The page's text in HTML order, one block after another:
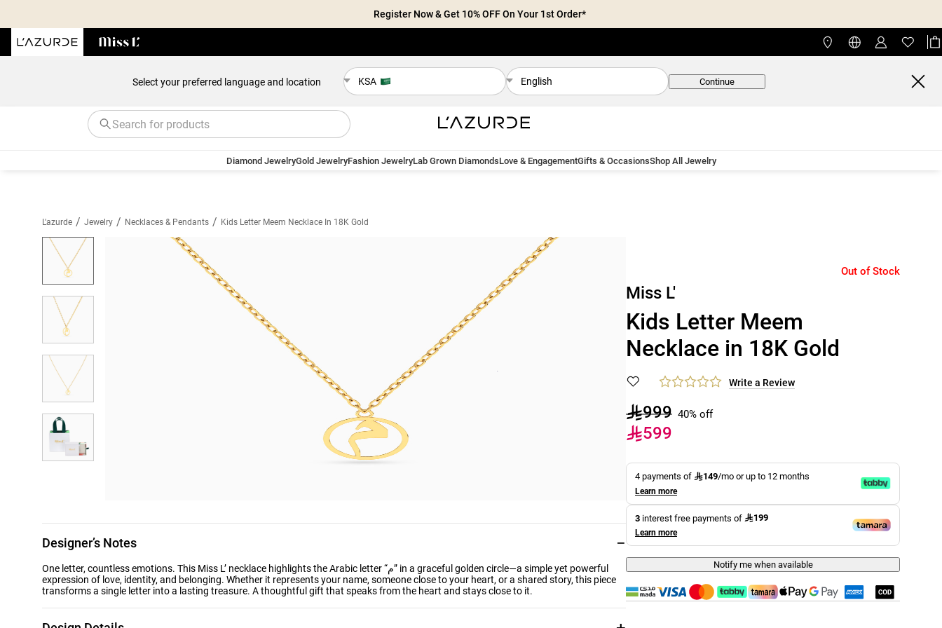
Register Now & Get 10% OFF On Your 1st Order*
Select your preferred language and location KSA English Continue
Diamond JewelryGold JewelryFashion JewelryLab Grown DiamondsLove & EngagementGifts & OccasionsShop All Jewelry
L'azurde / Jewelry / Necklaces & Pendants / Kids Letter Meem Necklace In 18K Gold
Designer’s Notes −
One letter, countless emotions. This Miss L’ necklace highlights the Arabic letter “م” in a graceful golden circle—a simple yet powerful
expression of love, identity, and belonging. Whether it represents your name, someone close to your heart, or a shared story, this piece
transforms a single letter into a lasting treasure. A thoughtful gift that speaks from the heart and stays close to it.
Out of Stock
Miss L'
Kids Letter Meem
Necklace in 18K Gold
Write a Review
999 40% off
599
4 payments of 149/mo or up to 12 months
Learn more
3 interest free payments of 199
Learn more
Notify me when available